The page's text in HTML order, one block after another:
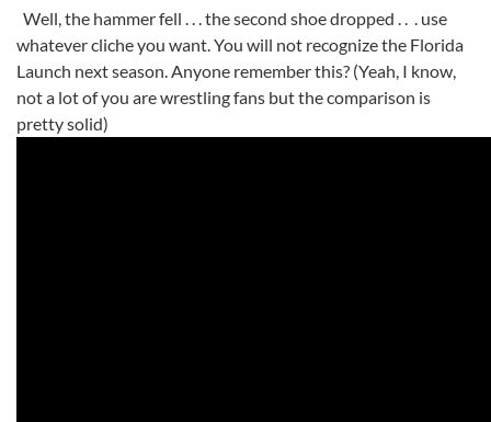
Well, the hammer fell . . . the second shoe dropped . . . use
whatever cliche you want. You will not recognize the Florida
Launch next season. Anyone remember this? (Yeah, I know,
not a lot of you are wrestling fans but the comparison is
pretty solid)